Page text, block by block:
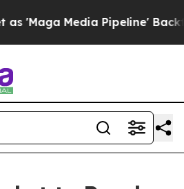
Pipeline' Backfires Amid